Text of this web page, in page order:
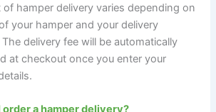
of hamper delivery varies depending on
your hamper and your delivery
delivery fee will be automatically
at checkout once you enter your
order a hamper delivery?